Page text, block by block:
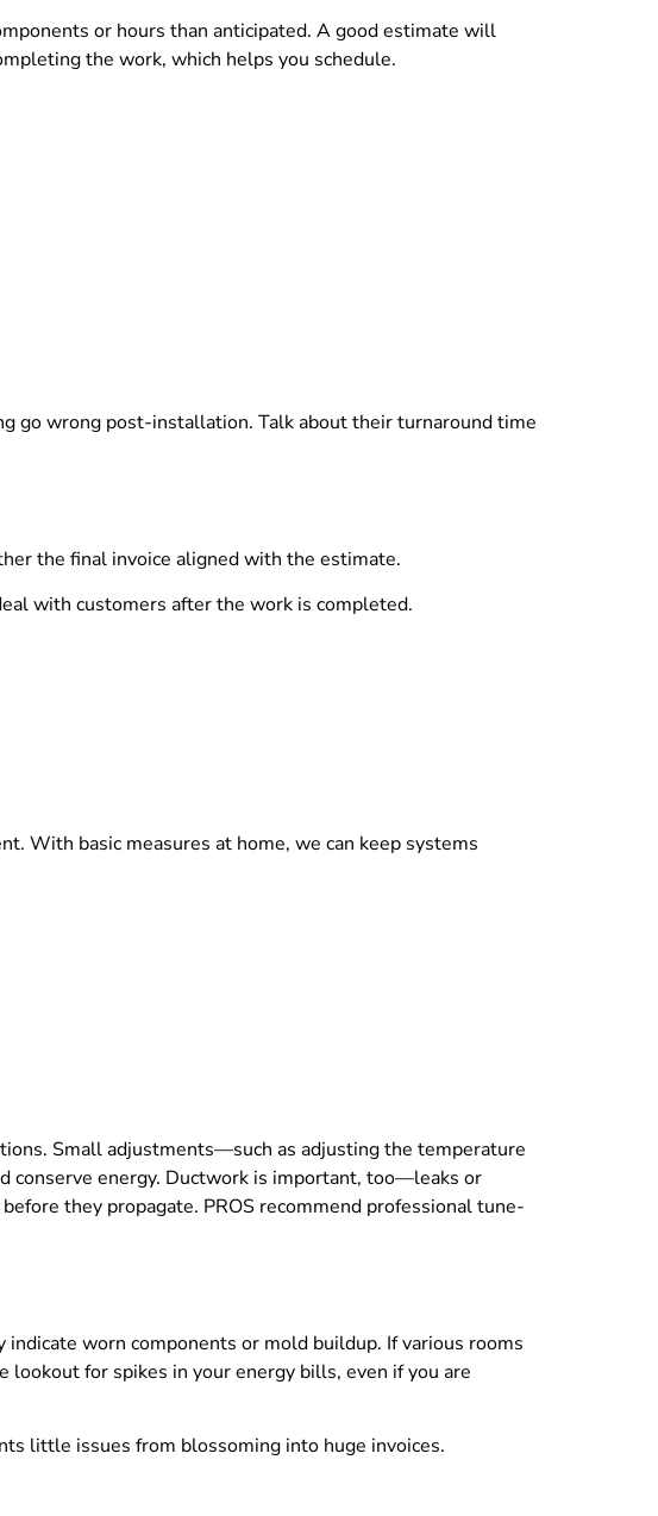
or hours than anticipated. A good estimate will
the work, which helps you schedule.
go wrong post-installation. Talk about their turnaround time
the final invoice aligned with the estimate.
with customers after the work is completed.
With basic measures at home, we can keep systems
Small adjustments—such as adjusting the temperature
conserve energy. Ductwork is important, too—leaks or
they propagate. PROS recommend professional tune-
worn components or mold buildup. If various rooms
for spikes in your energy bills, even if you are
little issues from blossoming into huge invoices.